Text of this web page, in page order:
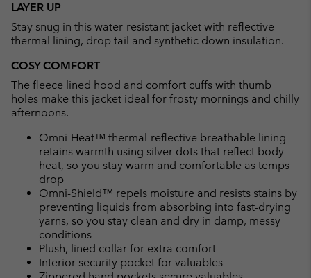
LAYER UP
Stay snug in this water-resistant jacket with reflective
thermal lining, drop tail and synthetic down insulation.
COSY COMFORT
The fleece lined hood and comfort cuffs with thumb
holes make this jacket ideal for frosty mornings and chilly
afternoons.
Omni-Heat™ thermal-reflective breathable lining
retains warmth using silver dots that reflect body
heat, so you stay warm and comfortable as temps
drop
Omni-Shield™ repels moisture and resists stains by
preventing liquids from absorbing into fast-drying
yarns, so you stay clean and dry in damp, messy
conditions
Plush, lined collar for extra comfort
Interior security pocket for valuables